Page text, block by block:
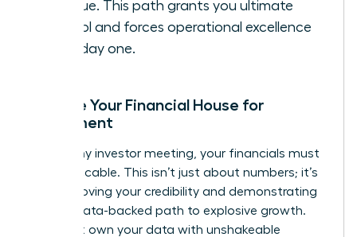
revenue. This path grants you ultimate
control and forces operational excellence
from day one.
Prepare Your Financial House for
Investment
Before any investor meeting, your financials must
be impeccable. This isn’t just about numbers; it’s
about proving your credibility and demonstrating
a clear, data-backed path to explosive growth.
You must own your data with unshakeable